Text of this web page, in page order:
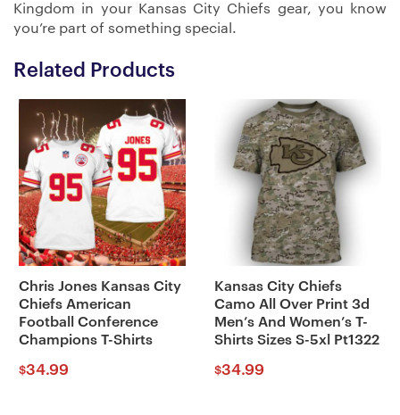
Kingdom in your Kansas City Chiefs gear, you know
you’re part of something special.
Related Products
Chris Jones Kansas City
Chiefs American
Football Conference
Champions T-Shirts
$34.99
Kansas City Chiefs
Camo All Over Print 3d
Men’s And Women’s T-
Shirts Sizes S-5xl Pt1322
$34.99